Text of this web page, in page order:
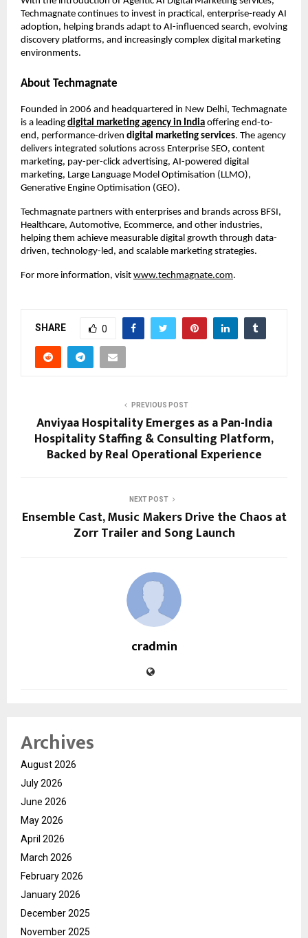
Techmagnate continues to invest in practical, enterprise-ready AI
adoption, helping brands adapt to AI-influenced search, evolving
discovery platforms, and increasingly complex digital marketing
environments.
About Techmagnate
Founded in 2006 and headquartered in New Delhi, Techmagnate
is a leading digital marketing agency in India offering end-to-
end, performance-driven digital marketing services. The agency
delivers integrated solutions across Enterprise SEO, content
marketing, pay-per-click advertising, AI-powered digital
marketing, Large Language Model Optimisation (LLMO),
Generative Engine Optimisation (GEO).
Techmagnate partners with enterprises and brands across BFSI,
Healthcare, Automotive, Ecommerce, and other industries,
helping them achieve measurable digital growth through data-
driven, technology-led, and scalable marketing strategies.
For more information, visit www.techmagnate.com.
SHARE 0
PREVIOUS POST
Anviyaa Hospitality Emerges as a Pan-India
Hospitality Staffing & Consulting Platform,
Backed by Real Operational Experience
NEXT POST
Ensemble Cast, Music Makers Drive the Chaos at
Zorr Trailer and Song Launch
cradmin
Archives
August 2026
July 2026
June 2026
May 2026
April 2026
March 2026
February 2026
January 2026
December 2025
November 2025